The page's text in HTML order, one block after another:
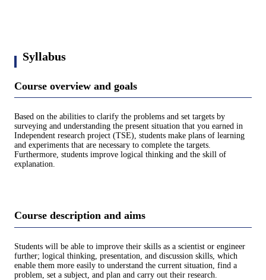
Syllabus
Course overview and goals
Based on the abilities to clarify the problems and set targets by
surveying and understanding the present situation that you earned in
Independent research project (TSE), students make plans of learning
and experiments that are necessary to complete the targets.
Furthermore, students improve logical thinking and the skill of
explanation.
Course description and aims
Students will be able to improve their skills as a scientist or engineer
further; logical thinking, presentation, and discussion skills, which
enable them more easily to understand the current situation, find a
problem, set a subject, and plan and carry out their research.